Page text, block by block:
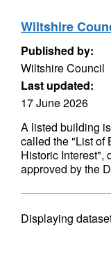
Wiltshire
Published by:
Wiltshire Council
Last updated:
17 June 2026
A listed building
called the "List of
Historic Interest",
approved by the
Displaying